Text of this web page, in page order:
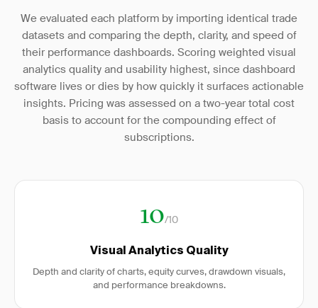
We evaluated each platform by importing identical trade
datasets and comparing the depth, clarity, and speed of
their performance dashboards. Scoring weighted visual
analytics quality and usability highest, since dashboard
software lives or dies by how quickly it surfaces actionable
insights. Pricing was assessed on a two-year total cost
basis to account for the compounding effect of
subscriptions.
10/10
Visual Analytics Quality
Depth and clarity of charts, equity curves, drawdown visuals,
and performance breakdowns.